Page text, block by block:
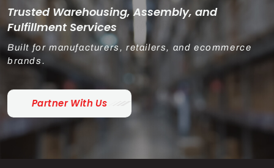
Trusted Warehousing, Assembly, and
Fulfillment Services
Built for manufacturers, retailers, and ecommerce
brands.
Partner With Us